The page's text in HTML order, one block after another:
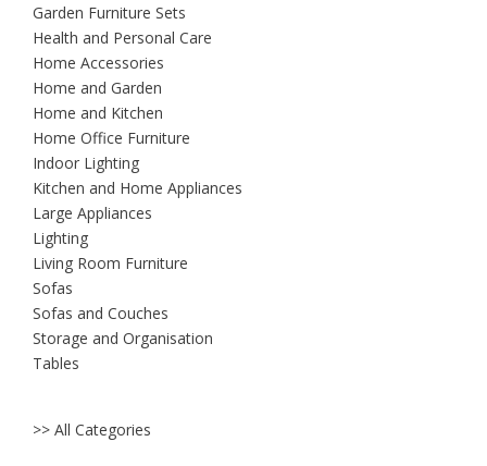
Garden Furniture Sets
Health and Personal Care
Home Accessories
Home and Garden
Home and Kitchen
Home Office Furniture
Indoor Lighting
Kitchen and Home Appliances
Large Appliances
Lighting
Living Room Furniture
Sofas
Sofas and Couches
Storage and Organisation
Tables
>> All Categories